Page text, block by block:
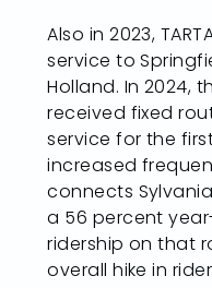
Also in 2023,
service to
Holland. In 2024,
received fixed
service for the
increased
connects
a 56 percent
ridership on that
overall hike in